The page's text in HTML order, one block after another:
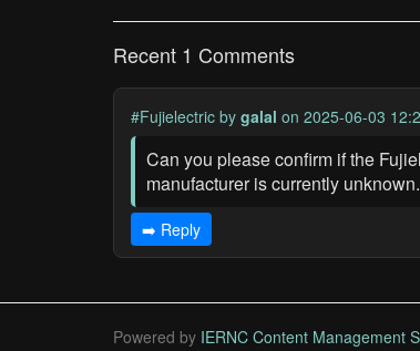
Recent 1 Comments
#Fujielectric by galal on 2025-06-03
Can you please confirm if the
manufacturer is currently
➡️ Reply
Powered by IERNC Content Management